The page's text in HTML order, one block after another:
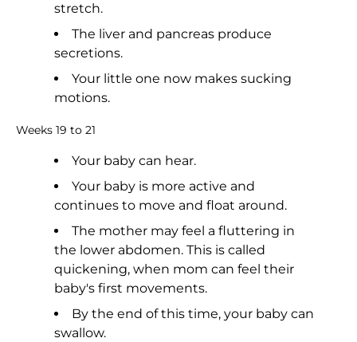
stretch.
The liver and pancreas produce
secretions.
Your little one now makes sucking
motions.
Weeks 19 to 21
Your baby can hear.
Your baby is more active and
continues to move and float around.
The mother may feel a fluttering in
the lower abdomen. This is called
quickening, when mom can feel their
baby's first movements.
By the end of this time, your baby can
swallow.